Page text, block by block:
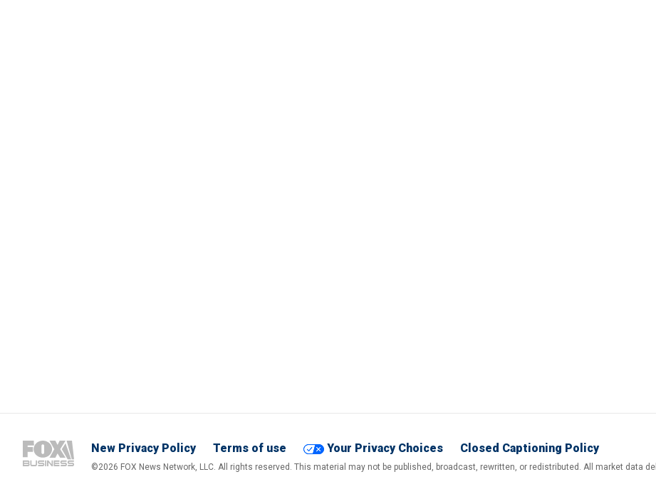
New Privacy Policy Terms of use Your Privacy Choices Closed Captioning Policy
©2026 FOX News Network, LLC. All rights reserved. This material may not be published, broadcast, rewritten, or redistributed. All market data